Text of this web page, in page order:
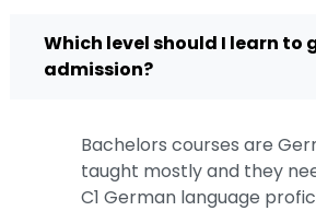
Which level should I learn to
admission?
Bachelors courses are
taught mostly and they
C1 German language